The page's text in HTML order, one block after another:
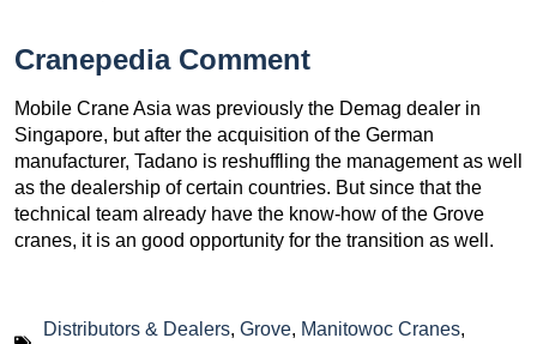
Cranepedia Comment
Mobile Crane Asia was previously the Demag dealer in
Singapore, but after the acquisition of the German
manufacturer, Tadano is reshuffling the management as well
as the dealership of certain countries. But since that the
technical team already have the know-how of the Grove
cranes, it is an good opportunity for the transition as well.
Distributors & Dealers, Grove, Manitowoc Cranes,